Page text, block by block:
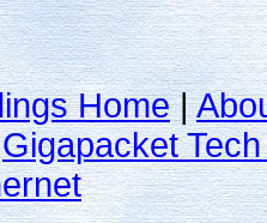
Home|
Gigapacket